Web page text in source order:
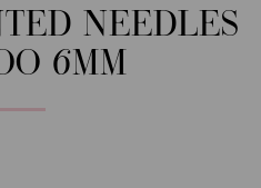
NEEDLES
6MM